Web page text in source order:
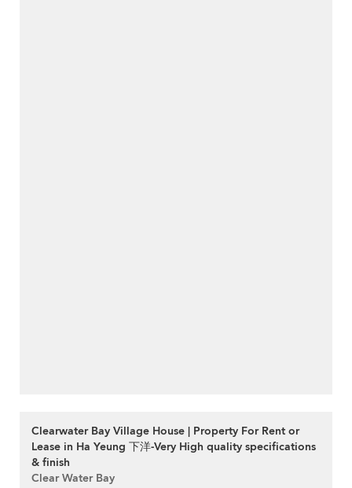
Clearwater Bay Village House | Property For Rent or
Lease in Ha Yeung 下洋-Very High quality specifications
& finish
Clear Water Bay